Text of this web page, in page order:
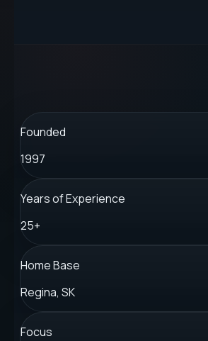
Founded
1997
Years of Experience
25+
Home Base
Regina, SK
Focus